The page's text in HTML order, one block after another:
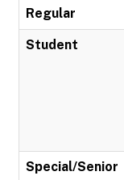
Regular
Student
Special/Senior